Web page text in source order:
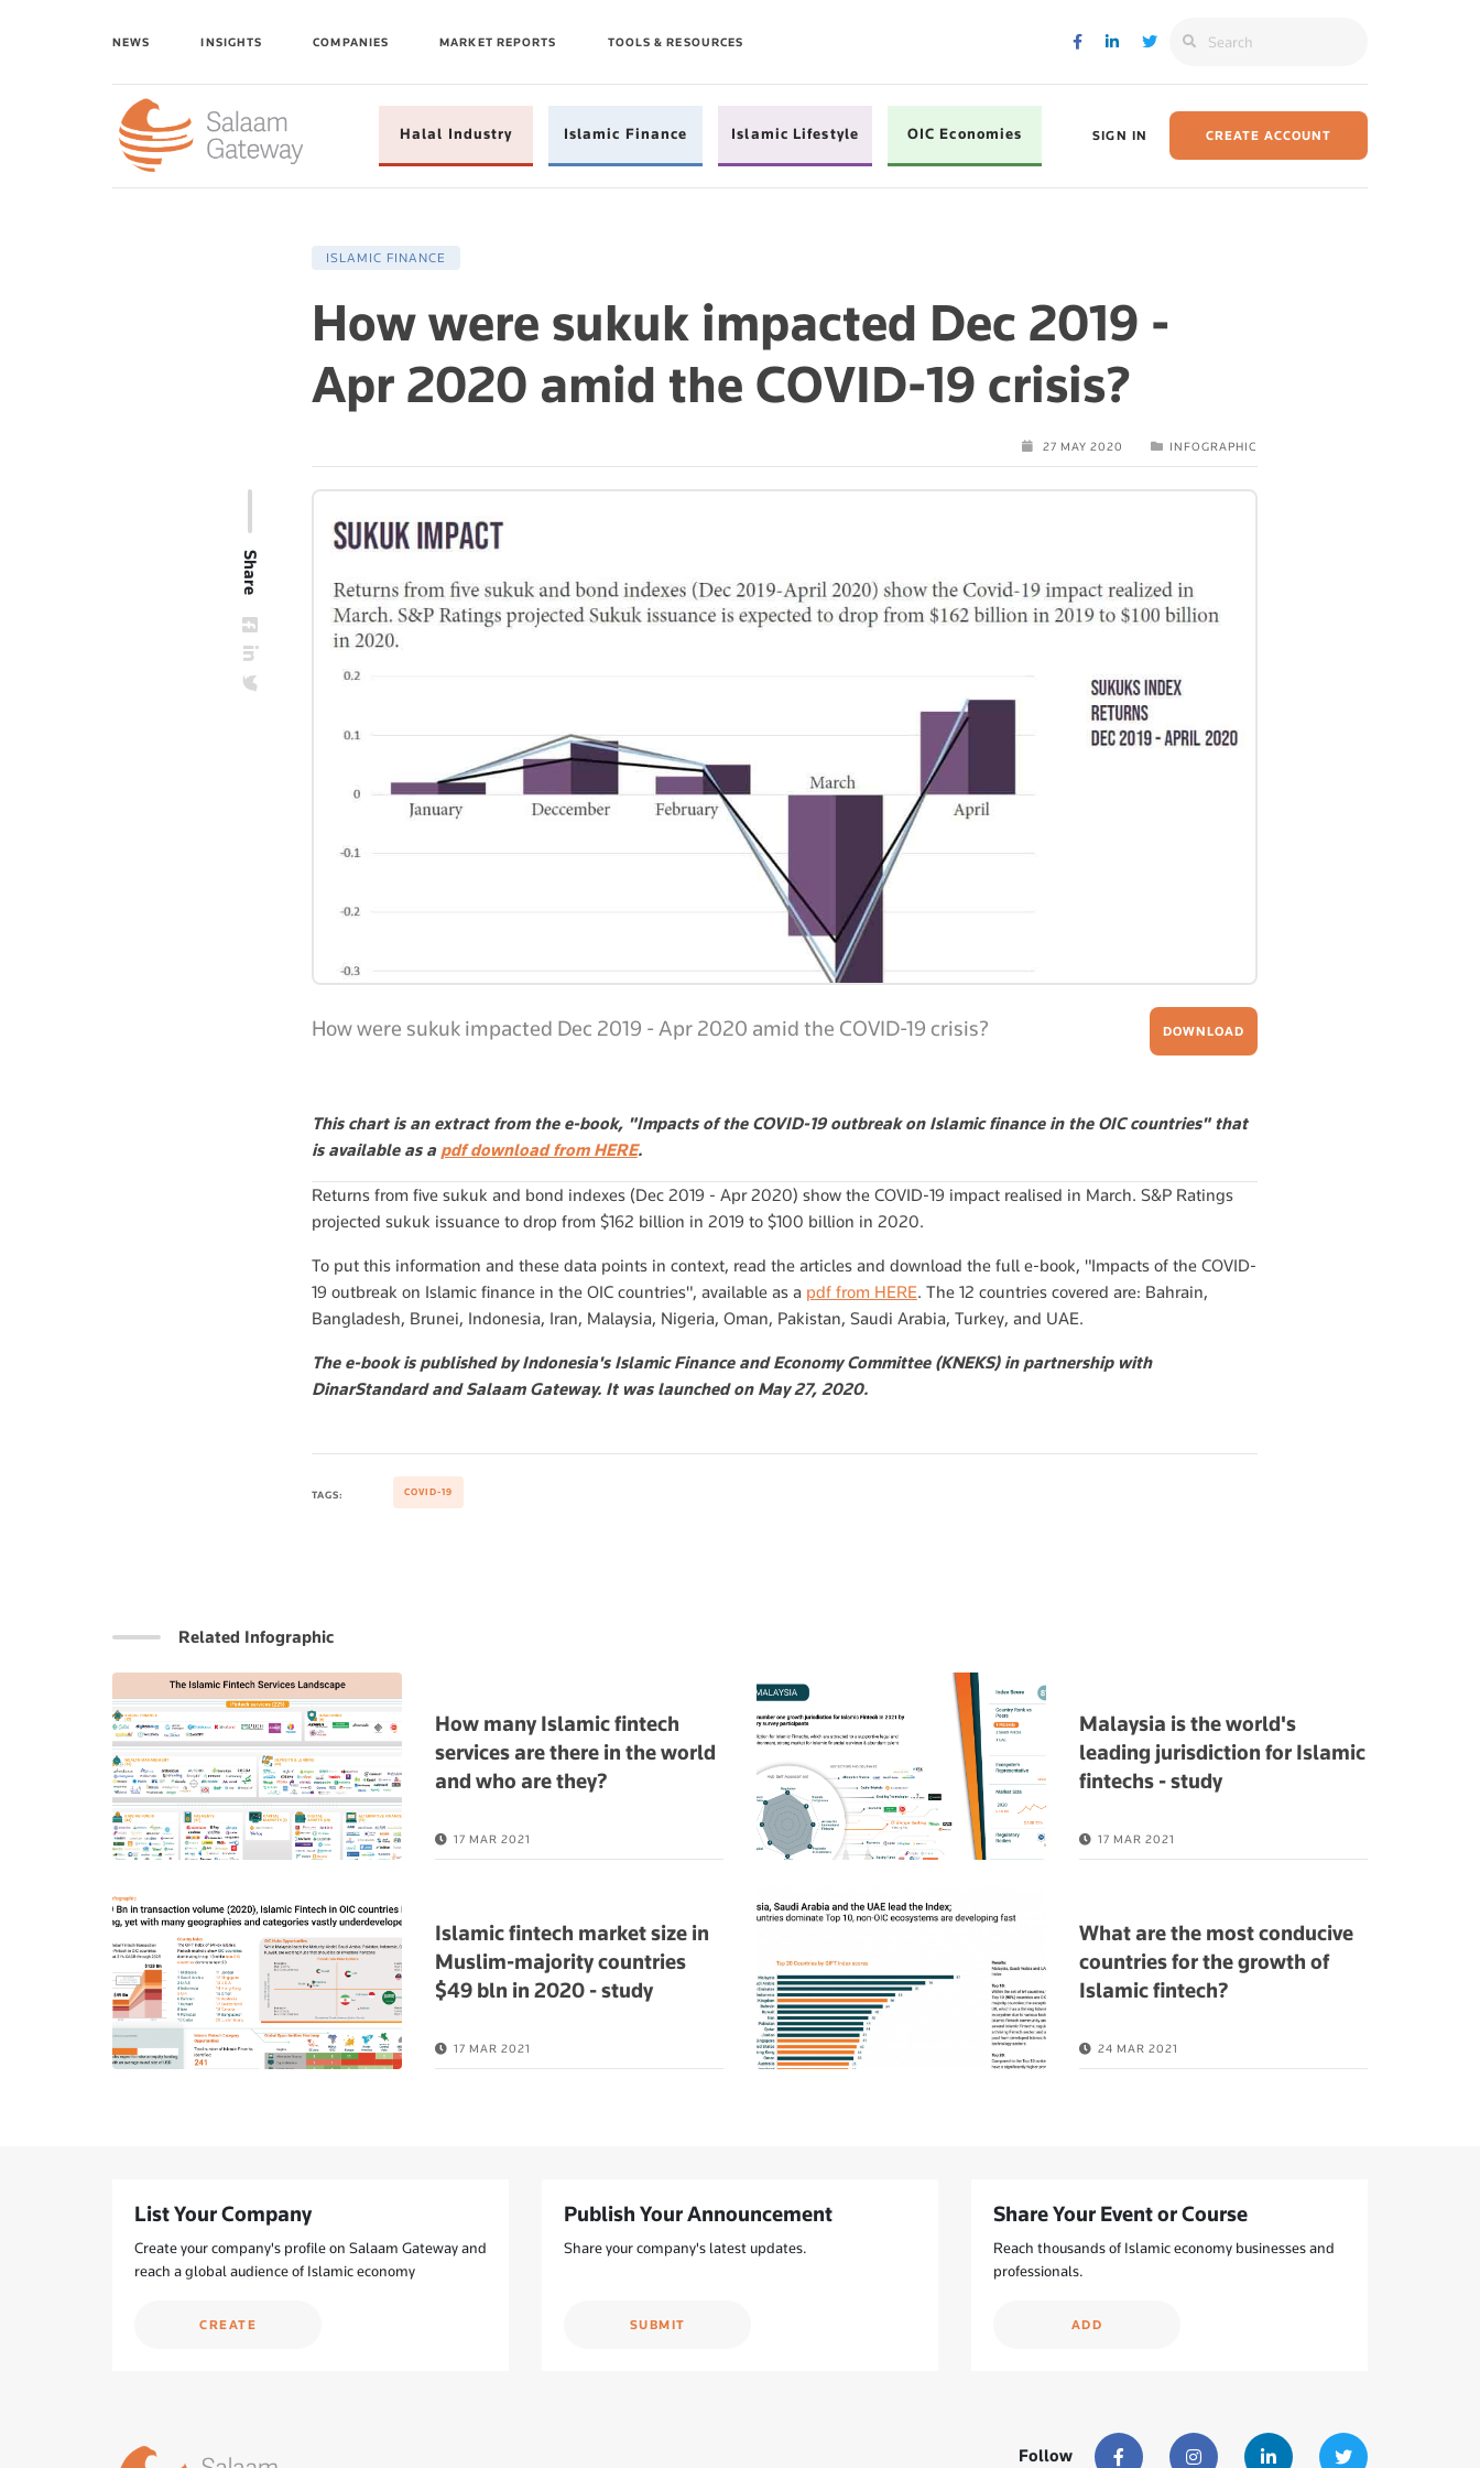
NEWS INSIGHTS COMPANIES MARKET REPORTS TOOLS & RESOURCES
Halal Industry Islamic Finance Islamic Lifestyle OIC Economies SIGN IN CREATE ACCOUNT
Share
ISLAMIC FINANCE
How were sukuk impacted Dec 2019 -
Apr 2020 amid the COVID-19 crisis?
27 MAY 2020 INFOGRAPHIC
How were sukuk impacted Dec 2019 - Apr 2020 amid the COVID-19 crisis? DOWNLOAD
This chart is an extract from the e-book, "Impacts of the COVID-19 outbreak on Islamic finance in the OIC countries" that
is available as a pdf download from HERE.
Returns from five sukuk and bond indexes (Dec 2019 - Apr 2020) show the COVID-19 impact realised in March. S&P Ratings
projected sukuk issuance to drop from $162 billion in 2019 to $100 billion in 2020.
To put this information and these data points in context, read the articles and download the full e-book, "Impacts of the COVID-
19 outbreak on Islamic finance in the OIC countries", available as a pdf from HERE. The 12 countries covered are: Bahrain,
Bangladesh, Brunei, Indonesia, Iran, Malaysia, Nigeria, Oman, Pakistan, Saudi Arabia, Turkey, and UAE.
The e-book is published by Indonesia's Islamic Finance and Economy Committee (KNEKS) in partnership with
DinarStandard and Salaam Gateway. It was launched on May 27, 2020.
TAGS: COVID-19
Related Infographic
How many Islamic fintech
services are there in the world
and who are they?
17 MAR 2021
Malaysia is the world's
leading jurisdiction for Islamic
fintechs - study
17 MAR 2021
Islamic fintech market size in
Muslim-majority countries
$49 bln in 2020 - study
17 MAR 2021
What are the most conducive
countries for the growth of
Islamic fintech?
24 MAR 2021
List Your Company
Create your company's profile on Salaam Gateway and
reach a global audience of Islamic economy
CREATE
Publish Your Announcement
Share your company's latest updates.
SUBMIT
Share Your Event or Course
Reach thousands of Islamic economy businesses and
professionals.
ADD
Follow